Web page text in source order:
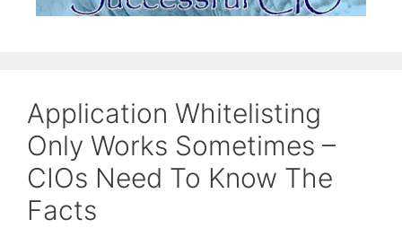
Application Whitelisting
Only Works Sometimes –
CIOs Need To Know The
Facts